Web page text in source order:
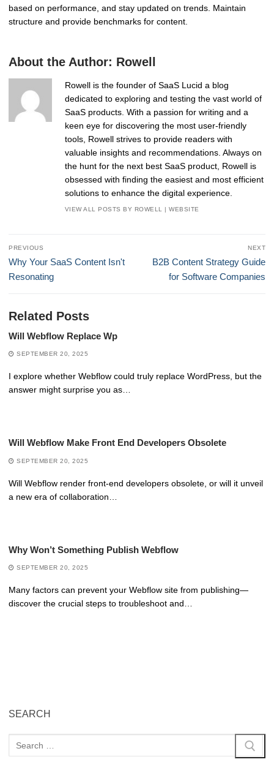
based on performance, and stay updated on trends. Maintain
structure and provide benchmarks for content.
About the Author: Rowell
Rowell is the founder of SaaS Lucid a blog
dedicated to exploring and testing the vast world of
SaaS products. With a passion for writing and a
keen eye for discovering the most user-friendly
tools, Rowell strives to provide readers with
valuable insights and recommendations. Always on
the hunt for the next best SaaS product, Rowell is
obsessed with finding the easiest and most efficient
solutions to enhance the digital experience.
VIEW ALL POSTS BY ROWELL |WEBSITE
Post
navigation
PREVIOUS
Previous
post:
Why Your SaaS Content Isn't
Resonating
NEXT
Next
post:
B2B Content Strategy Guide
for Software Companies
Related Posts
Will Webflow Replace Wp
SEPTEMBER 20, 2025
I explore whether Webflow could truly replace WordPress, but the
answer might surprise you as…
Will Webflow Make Front End Developers Obsolete
SEPTEMBER 20, 2025
Will Webflow render front-end developers obsolete, or will it unveil
a new era of collaboration…
Why Won’t Something Publish Webflow
SEPTEMBER 20, 2025
Many factors can prevent your Webflow site from publishing—
discover the crucial steps to troubleshoot and…
SEARCH